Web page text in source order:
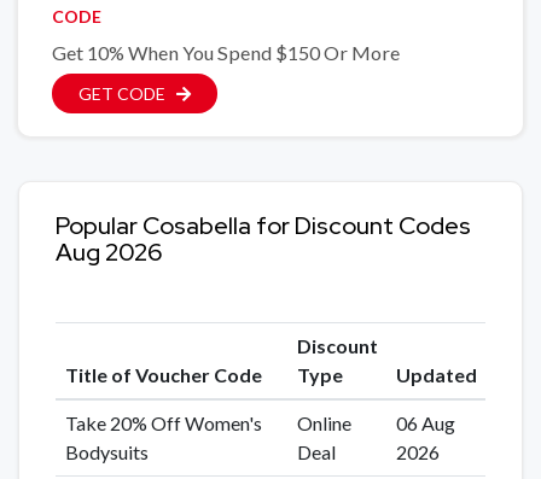
CODE
Get 10% When You Spend $150 Or More
GET CODE
Popular Cosabella for Discount Codes
Aug 2026
Title of Voucher Code
Discount
Type
Updated
Take 20% Off Women's
Bodysuits
Online
Deal
06 Aug
2026